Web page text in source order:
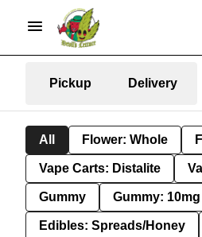
Pickup Delivery
All Flower: Whole
Vape Carts: Distalite
Gummy Gummy:
Edibles: Spreads/Honey